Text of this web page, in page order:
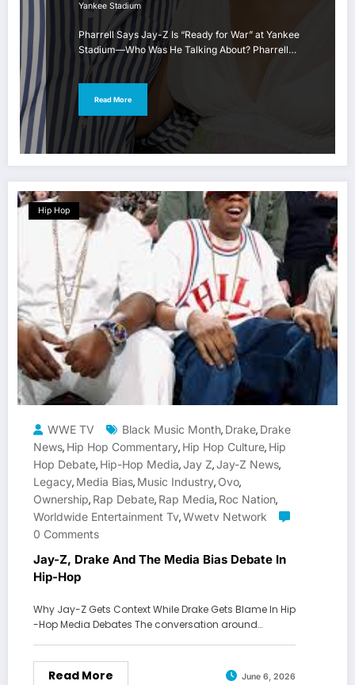
Yankee Stadium
Pharrell Says Jay-Z Is “Ready for War” at Yankee
Stadium—Who Was He Talking About? Pharrell…
Read More
Hip Hop
WWE TV Black Music Month, Drake, Drake
News, Hip Hop Commentary, Hip Hop Culture, Hip
Hop Debate, Hip-Hop Media,Jay Z,Jay-Z News,
Legacy, Media Bias, Music Industry, Ovo,
Ownership, Rap Debate, Rap Media, Roc Nation,
Worldwide Entertainment Tv,Wwetv Network
0 Comments
Jay-Z, Drake And The Media Bias Debate In
Hip-Hop
Why Jay-Z Gets Context While Drake Gets Blame In Hip
-Hop Media Debates The conversation around…
Read More June 6, 2026